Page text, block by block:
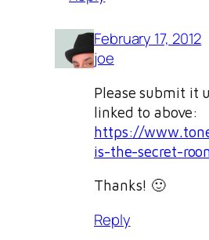
February 17, 2012
joe
Please submit it
linked to above:
https://
is-the-secret-
Thanks! 🙂
Reply